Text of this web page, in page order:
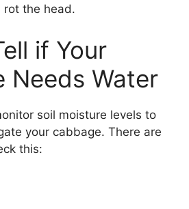
rot the head.
if Your
Needs Water
soil moisture levels to
your cabbage. There are
this: